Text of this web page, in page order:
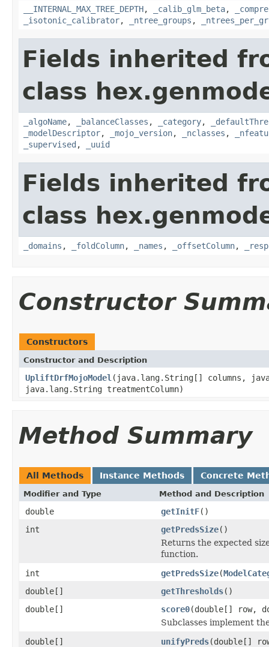
__INTERNAL_MAX_TREE_DEPTH, _calib_glm_beta,
_isotonic_calibrator, _ntree_groups ,
Fields inherited
class
_algoName, _balanceClasses , _category,
_modelDescriptor, _mojo_version, _nclasses ,
_supervised , _uuid
Fields inherited
class
_domains , _foldColumn, _names , _offsetColumn,
Constructor
Constructors
Constructor and Description
UpliftDrfMojoModel (java.lang.String[] columns,
java.lang.String treatmentColumn)
Method Summary
All Methods Instance Methods Concrete
Modifier and Type Method and Description
double getInitF()
int
getPredsSize()
Returns the expected
function.
int
getPredsSize(
double[]
getThresholds()
double[]
score0(double[] row,
Subclasses implement
double[]
unifyPreds(double[]